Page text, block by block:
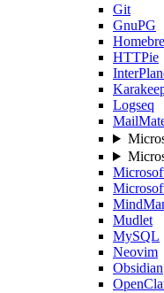
Git
GnuPG
HTTPie
Logseq
Mudlet
MySQL
Neovim
Obsidian